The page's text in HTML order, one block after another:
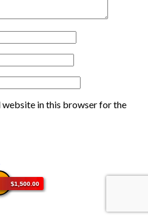
website in this browser for the